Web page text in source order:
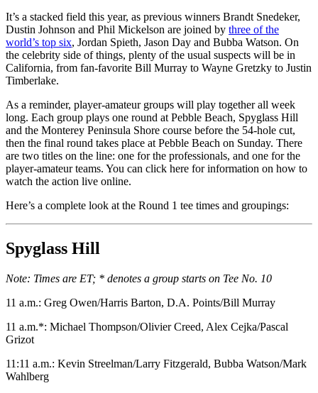
It’s a stacked field this year, as previous winners Brandt Snedeker,
Dustin Johnson and Phil Mickelson are joined by three of the
world’s top six, Jordan Spieth, Jason Day and Bubba Watson. On
the celebrity side of things, plenty of the usual suspects will be in
California, from fan-favorite Bill Murray to Wayne Gretzky to Justin
Timberlake.
As a reminder, player-amateur groups will play together all week
long. Each group plays one round at Pebble Beach, Spyglass Hill
and the Monterey Peninsula Shore course before the 54-hole cut,
then the final round takes place at Pebble Beach on Sunday. There
are two titles on the line: one for the professionals, and one for the
player-amateur teams. You can click here for information on how to
watch the action live online.
Here’s a complete look at the Round 1 tee times and groupings:
Spyglass Hill
Note: Times are ET; * denotes a group starts on Tee No. 10
11 a.m.: Greg Owen/Harris Barton, D.A. Points/Bill Murray
11 a.m.*: Michael Thompson/Olivier Creed, Alex Cejka/Pascal
Grizot
11:11 a.m.: Kevin Streelman/Larry Fitzgerald, Bubba Watson/Mark
Wahlberg